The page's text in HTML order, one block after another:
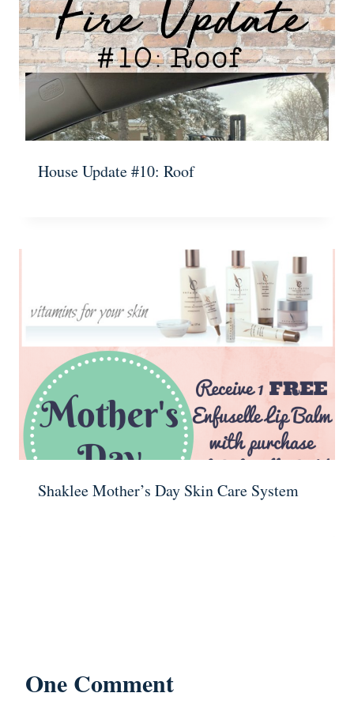
House Update #10: Roof
Shaklee Mother’s Day Skin Care System
One Comment